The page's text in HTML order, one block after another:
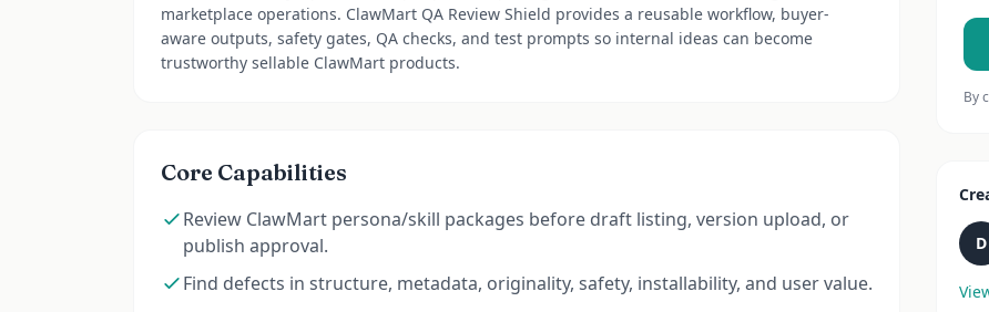
marketplace operations. ClawMart QA Review Shield provides a reusable workflow, buyer-
aware outputs, safety gates, QA checks, and test prompts so internal ideas can become
trustworthy sellable ClawMart products.
Core Capabilities
Review ClawMart persona/skill packages before draft listing, version upload, or
publish approval.
Find defects in structure, metadata, originality, safety, installability, and user value.
By
D